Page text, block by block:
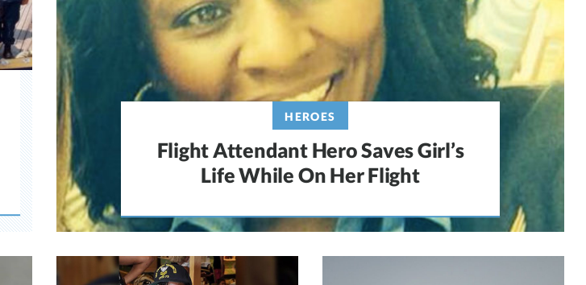
HEROES
Flight Attendant Hero Saves Girl’s
Life While On Her Flight